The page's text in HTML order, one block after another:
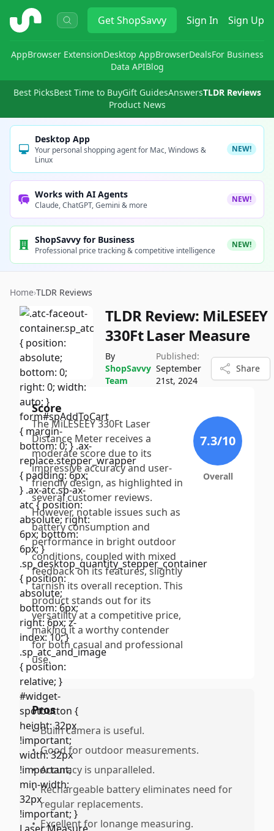
ShopSavvy GetShopSavvy Sign In Sign Up
AppBrowser ExtensionDesktop AppBrowserDealsFor Business
Data APIBlog
Best PicksBest Time to BuyGift GuidesAnswersTLDR Reviews
Product News
Desktop App
Your personal shopping agent for Mac, Windows &
Linux
NEW!
Works with AI Agents
Claude, ChatGPT, Gemini & more
NEW!
ShopSavvy for Business
Professional price tracking & competitive intelligence
NEW!
Home›TLDR Reviews
TLDR Review: MiLESEEY
330Ft Laser Measure
By
ShopSavvy
Team
Published:
September
21st, 2024
Share
Score
The MiLESEEY 330Ft Laser
Distance Meter receives a
moderate score due to its
impressive accuracy and user-
friendly design, as highlighted in
several customer reviews.
However, notable issues such as
battery consumption and
performance in bright outdoor
conditions, coupled with mixed
feedback on its features, slightly
tarnish its overall reception. This
product stands out for its
versatility at a competitive price,
making it a worthy contender
for both casual and professional
use.
7.3/10
Overall
Pros
• Builn camera is useful.
• Good for outdoor measurements.
• Accuracy is unparalleled.
• Rechargeable battery eliminates need for
regular replacements.
• Excellent for lonange measuring.